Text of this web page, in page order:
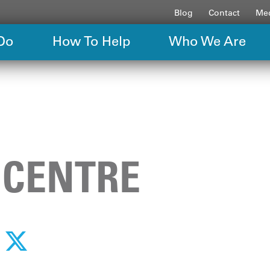
Blog Contact
How To Help Who We Are